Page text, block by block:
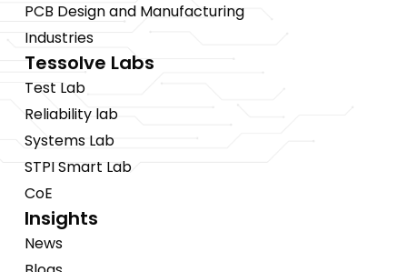
PCB Design and Manufacturing
Industries
Tessolve Labs
Test Lab
Reliability lab
Systems Lab
STPI Smart Lab
CoE
Insights
News